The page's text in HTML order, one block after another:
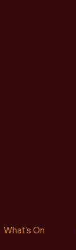
What's On